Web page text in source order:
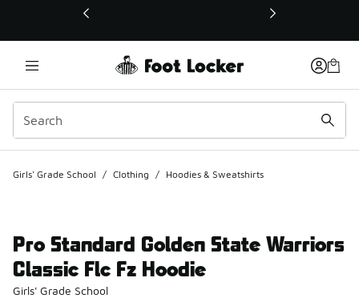
This link will open in a new window
Girls' Grade School / Clothing / Hoodies & Sweatshirts
Pro Standard Golden State Warriors
Classic Flc Fz Hoodie
Girls' Grade School